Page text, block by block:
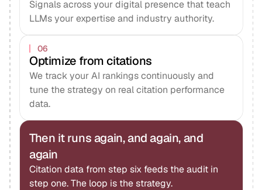
Signals across your digital presence that teach
LLMs your expertise and industry authority.
06
Optimize from citations
We track your AI rankings continuously and
tune the strategy on real citation performance
data.
Then it runs again, and again, and
again
Citation data from step six feeds the audit in
step one. The loop is the strategy.